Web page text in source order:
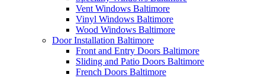
Vent Windows Baltimore
Vinyl Windows Baltimore
Wood Windows Baltimore
Door Installation Baltimore
Front and Entry Doors Baltimore
Sliding and Patio Doors Baltimore
French Doors Baltimore